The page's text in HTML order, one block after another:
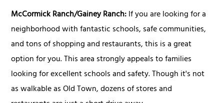
McCormick Ranch/Gainey Ranch:If you are looking for a
neighborhood with fantastic schools, safe communities,
and tons of shopping and restaurants, this is a great
option for you. This area strongly appeals to families
looking for excellent schools and safety. Though it's not
as walkable as Old Town, dozens of stores and